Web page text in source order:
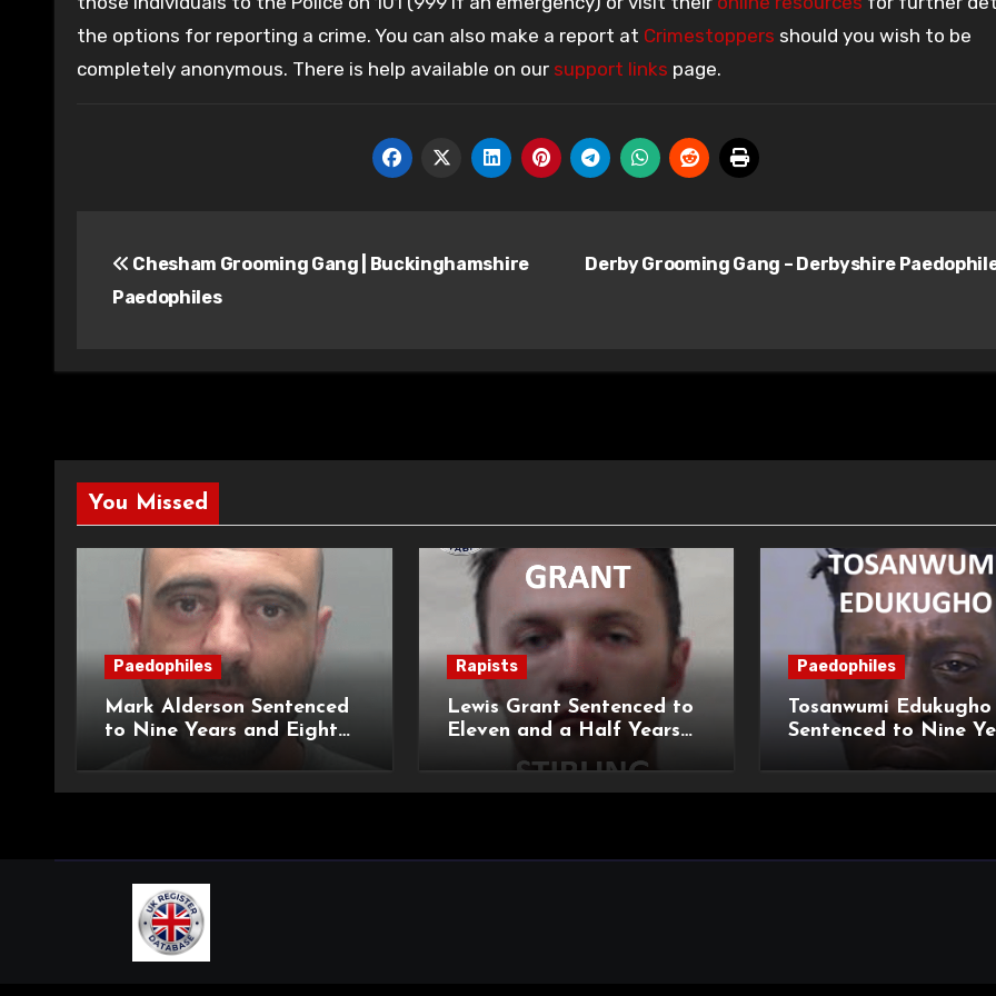
the options for reporting a crime. You can also make a report at Crimestoppers should you wish to be
completely anonymous. There is help available on our support links page.
navigation
Chesham Grooming Gang | Buckinghamshire
Paedophiles
Derby Grooming Gang – Derbyshire
You Missed
Paedophiles
Mark Alderson Sentenced
to Nine Years and Eight
Child Rape and Sexual
Rapists
Lewis Grant Sentenced to
Eleven and a Half Years
and Sexual Assaults
Paedophiles
Tosanwumi Edukugho
Sentenced to Nine
Imprisonment for
a Child